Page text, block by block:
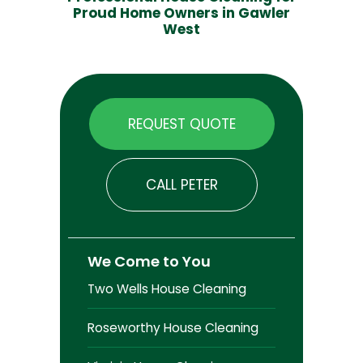
Proud Home Owners in Gawler
West
REQUEST QUOTE
CALL PETER
We Come to You
Two Wells House Cleaning
Roseworthy House Cleaning